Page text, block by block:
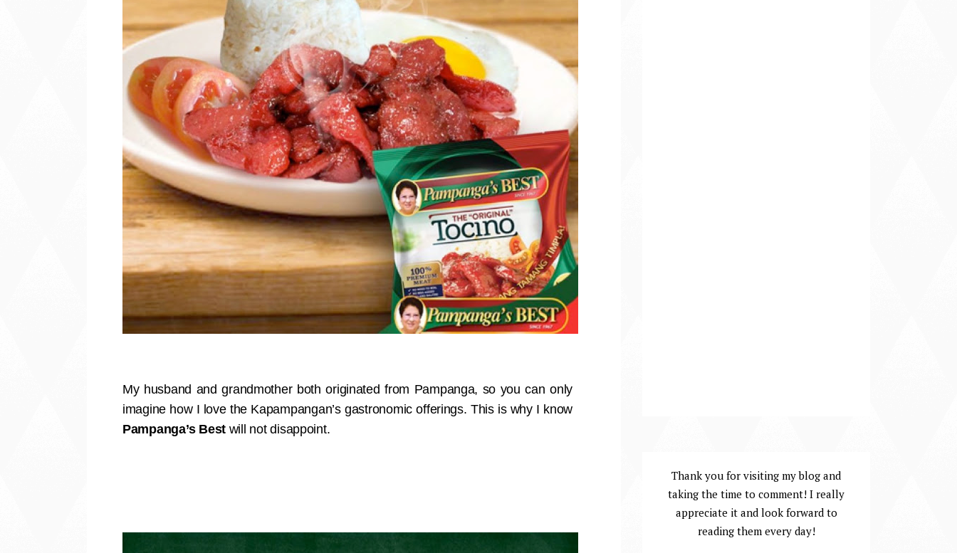
My husband and grandmother both originated from Pampanga, so you can only
imagine how I love the Kapampangan’s gastronomic offerings. This is why I know
Pampanga’s Best will not disappoint.
Thank you for visiting my blog and
taking the time to comment! I really
appreciate it and look forward to
reading them every day!